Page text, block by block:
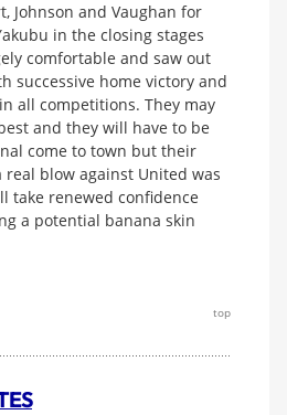
Johnson and Vaughan for
in the closing stages
comfortable and saw out
successive home victory and
all competitions. They may
and they will have to be
come to town but their
real blow against United was
take renewed confidence
a potential banana skin
top